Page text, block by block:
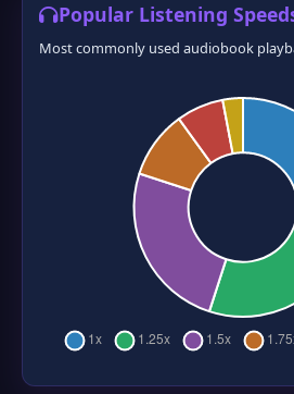
Popular Listening
Most commonly used audiobook